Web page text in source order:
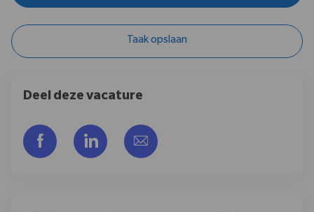
Taak opslaan
Deel deze vacature
Delen via Facebook
Delen via LinkedIn
Delen via e-mail